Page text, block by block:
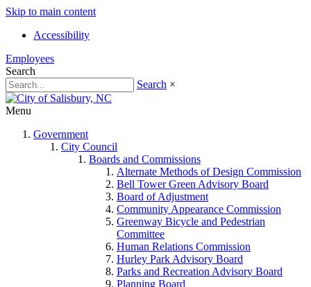
Skip to main content
Accessibility
Employees
Search
Search ×
Menu
Government
City Council
Boards and Commissions
Alternate Methods of Design Commission
Bell Tower Green Advisory Board
Board of Adjustment
Community Appearance Commission
Greenway Bicycle and Pedestrian
Committee
Human Relations Commission
Hurley Park Advisory Board
Parks and Recreation Advisory Board
Planning Board